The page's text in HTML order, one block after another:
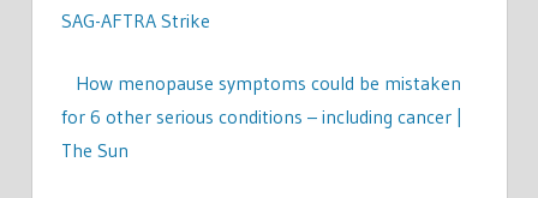
SAG-AFTRA Strike
How menopause symptoms could be mistaken
for 6 other serious conditions – including cancer |
The Sun